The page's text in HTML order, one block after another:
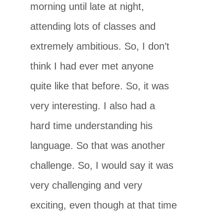
morning until late at night,
attending lots of classes and
extremely ambitious. So, I don’t
think I had ever met anyone
quite like that before. So, it was
very interesting. I also had a
hard time understanding his
language. So that was another
challenge. So, I would say it was
very challenging and very
exciting, even though at that time